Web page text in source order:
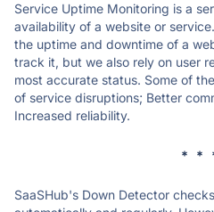
Service Uptime Monitoring is a
availability of a website or
the uptime and downtime of a
track it, but we also rely on user
most accurate status. Some of
of service disruptions; Better
Increased reliability.
* *
SaaSHub's Down Detector